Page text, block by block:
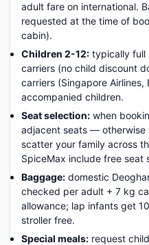
adult fare on international.
requested at the time of
cabin).
Children 2-12: typically full
carriers (no child discount
carriers (Singapore
accompanied children.
Seat selection: when
adjacent seats — otherwise
scatter your family across
SpiceMax include free seat
Baggage: domestic
checked per adult + 7 kg
allowance; lap infants get
stroller free.
Special meals: request